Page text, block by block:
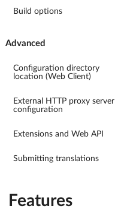
Build options
Advanced
Configuration directory
location (Web Client)
External HTTP proxy server
configuration
Extensions and Web API
Submitting translations
Features